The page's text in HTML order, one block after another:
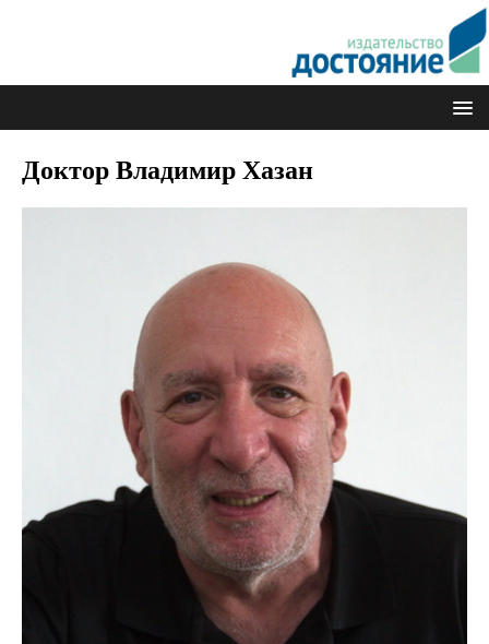
Доктор Владимир Хазан